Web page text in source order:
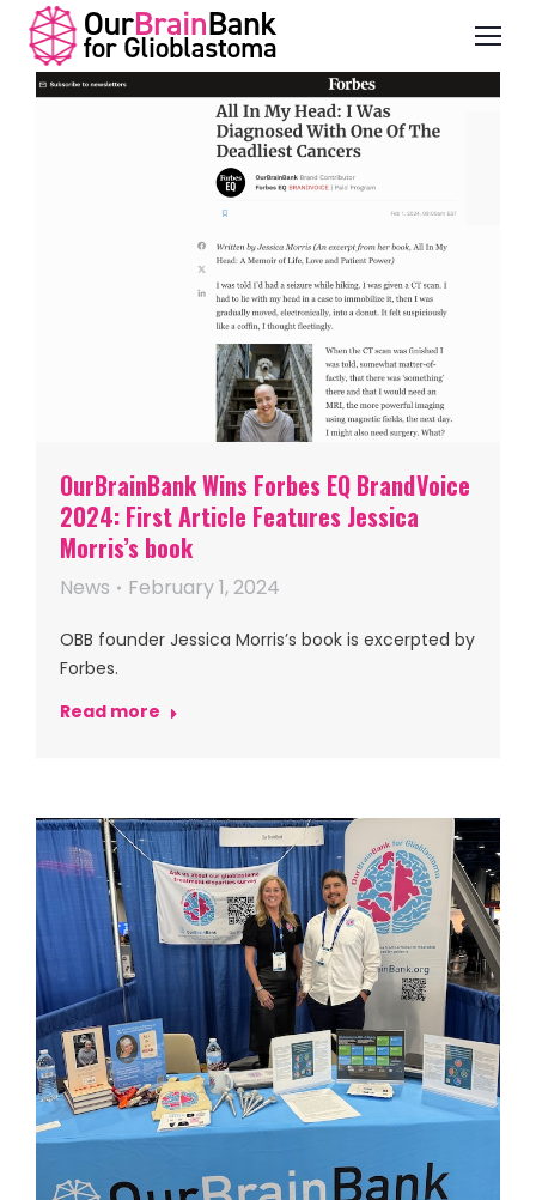
OurBrainBank Wins Forbes EQ BrandVoice
2024: First Article Features Jessica
Morris’s book
News February 1, 2024
OBB founder Jessica Morris’s book is excerpted by
Forbes.
Read more